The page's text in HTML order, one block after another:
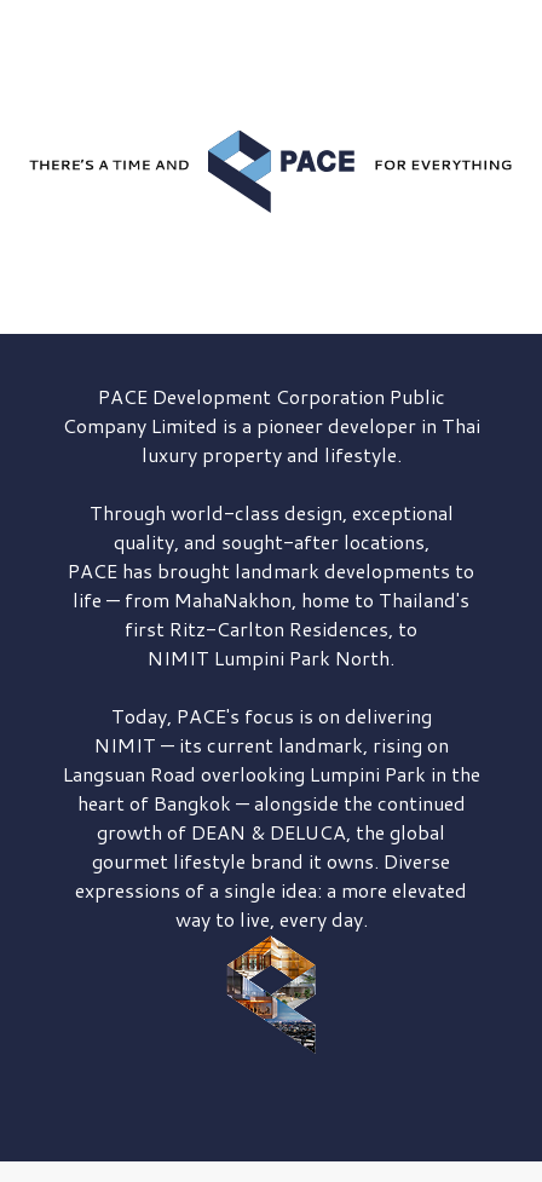
PACE DevelopmentCorporation Public
Company Limited is a pioneer developer in Thai
luxury property and lifestyle.
Through world-class design, exceptional
quality, and sought-after locations,
PACE has brought landmark developments to
life — from MahaNakhon, home to Thailand's
first Ritz-Carlton Residences, to
NIMIT Lumpini Park North.
Today, PACE's focus is on delivering
NIMIT — its current landmark, rising on
Langsuan Road overlooking Lumpini Park in the
heart of Bangkok — alongside the continued
growth of DEAN & DELUCA, the global
gourmet lifestyle brand it owns. Diverse
expressions of a single idea: a more elevated
way to live, every day.